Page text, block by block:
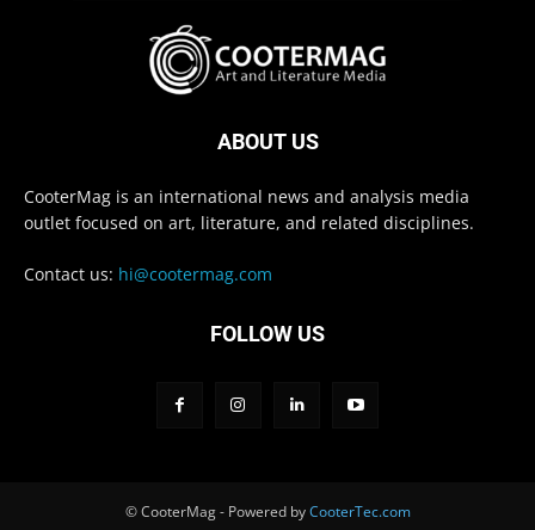
ABOUT US
CooterMag is an international news and analysis media
outlet focused on art, literature, and related disciplines.
Contact us: hi@cootermag.com
FOLLOW US
© CooterMag - Powered byCooterTec.com